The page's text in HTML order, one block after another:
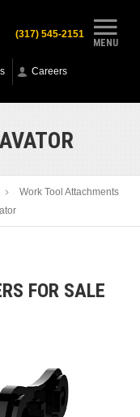
MENU
(317) 545-2151
Careers
Work Tool Attachments
FOR SALE